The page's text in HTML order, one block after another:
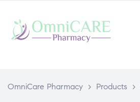
OmniCare Pharmacy > Products >